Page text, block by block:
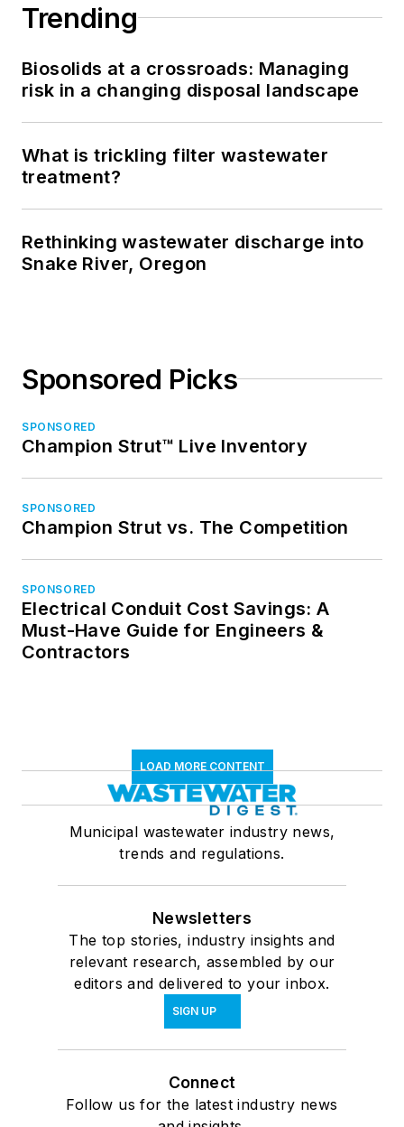
Trending
Biosolids at a crossroads: Managing
risk in a changing disposal landscape
What is trickling filter wastewater
treatment?
Rethinking wastewater discharge into
Snake River, Oregon
Sponsored Picks
SPONSORED
Champion Strut™ Live Inventory
SPONSORED
Champion Strut vs. The Competition
SPONSORED
Electrical Conduit Cost Savings: A
Must-Have Guide for Engineers &
Contractors
LOAD MORE CONTENT
Municipal wastewater industry news,
trends and regulations.
Newsletters
The top stories, industry insights and
relevant research, assembled by our
editors and delivered to your inbox.
SIGN UP
Connect
Follow us for the latest industry news